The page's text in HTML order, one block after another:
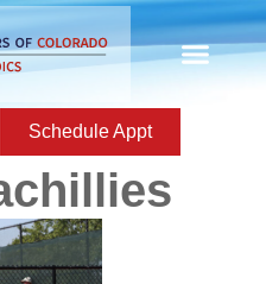
Schedule Appt